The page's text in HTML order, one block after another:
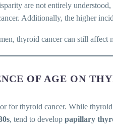
are not entirely
Additionally, the higher
thyroid cancer can still affect
OF AGE ON
for thyroid cancer. While
, tend to develop papillary